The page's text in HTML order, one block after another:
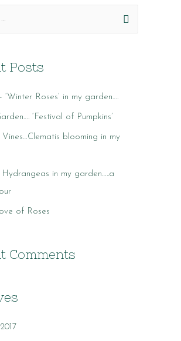
Posts
‘Winter Roses’ in my garden….
‘Festival of Pumpkins’
blooming in my
in my garden…..a
of Roses
Comments